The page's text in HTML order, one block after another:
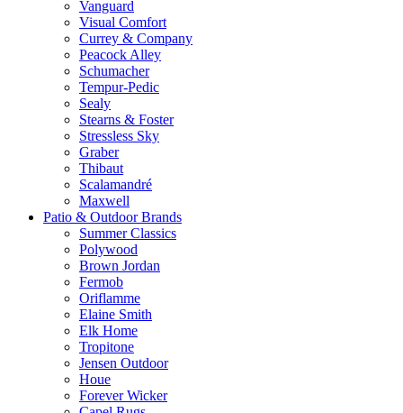
Vanguard
Visual Comfort
Currey & Company
Peacock Alley
Schumacher
Tempur-Pedic
Sealy
Stearns & Foster
Stressless Sky
Graber
Thibaut
Scalamandré
Maxwell
Patio & Outdoor Brands
Summer Classics
Polywood
Brown Jordan
Fermob
Oriflamme
Elaine Smith
Elk Home
Tropitone
Jensen Outdoor
Houe
Forever Wicker